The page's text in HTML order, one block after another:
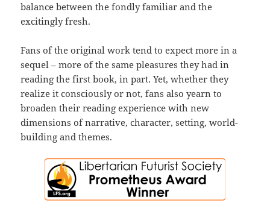
balance between the fondly familiar and the
excitingly fresh.
Fans of the original work tend to expect more in a
sequel – more of the same pleasures they had in
reading the first book, in part. Yet, whether they
realize it consciously or not, fans also yearn to
broaden their reading experience with new
dimensions of narrative, character, setting, world-
building and themes.